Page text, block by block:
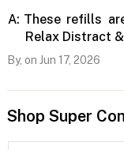
A: These refills
Relax Distract
By, on Jun 17, 2026
Shop Super